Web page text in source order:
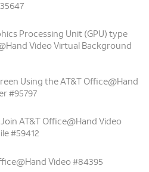
Processing Unit (GPU) type
Video Virtual Background
Using the AT&T Office@Hand
#95797
AT&T Office@Hand Video
#59412
Video #84395